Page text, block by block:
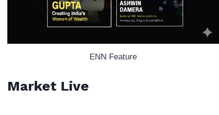
ENN Feature
Market Live